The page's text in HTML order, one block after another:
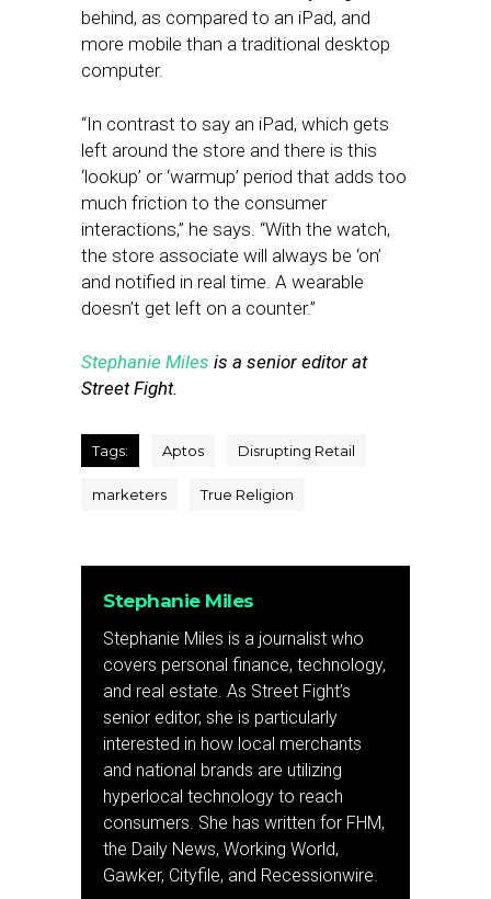
behind, as compared to an iPad, and
more mobile than a traditional desktop
computer.
“In contrast to say an iPad, which gets
left around the store and there is this
‘lookup’ or ‘warmup’ period that adds too
much friction to the consumer
interactions,” he says. “With the watch,
the store associate will always be ‘on’
and notified in real time. A wearable
doesn’t get left on a counter.”
Stephanie Miles is a senior editor at
Street Fight.
Tags: Aptos Disrupting Retail
marketers True Religion
Stephanie Miles
Stephanie Miles is a journalist who
covers personal finance, technology,
and real estate. As Street Fight’s
senior editor, she is particularly
interested in how local merchants
and national brands are utilizing
hyperlocal technology to reach
consumers. She has written for FHM,
the Daily News, Working World,
Gawker, Cityfile, and Recessionwire.